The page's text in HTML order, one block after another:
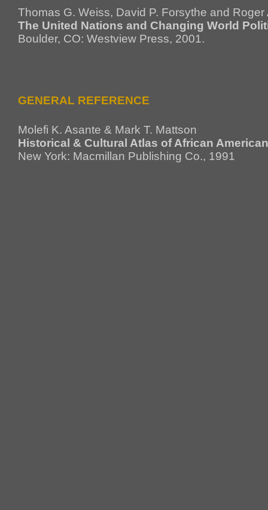
Thomas G. Weiss, David P. Forsythe and Roger
The United Nations and Changing World
Boulder, CO: Westview Press, 2001.
GENERAL REFERENCE
Molefi K. Asante & Mark T. Mattson
Historical & Cultural Atlas of African
New York: Macmillan Publishing Co., 1991